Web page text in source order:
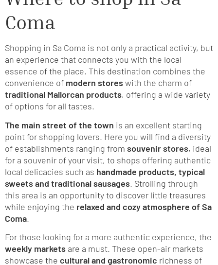
Coma
Shopping in Sa Coma is not only a practical activity, but
an experience that connects you with the local
essence of the place. This destination combines the
convenience of modern storeswith the charm of
traditional Mallorcan products, offering a wide variety
of options for all tastes.
The main street of the town is an excellent starting
point for shopping lovers. Here you will find a diversity
of establishments ranging from souvenir stores, ideal
for a souvenir of your visit, to shops offering authentic
local delicacies such as handmade products, typical
sweets and traditional sausages. Strolling through
this area is an opportunity to discover little treasures
while enjoying the relaxed and cozy atmosphere of Sa
Coma.
For those looking for a more authentic experience, the
weekly markets are a must. These open-air markets
showcase the cultural and gastronomic richness of